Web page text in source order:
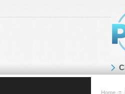
Home ::